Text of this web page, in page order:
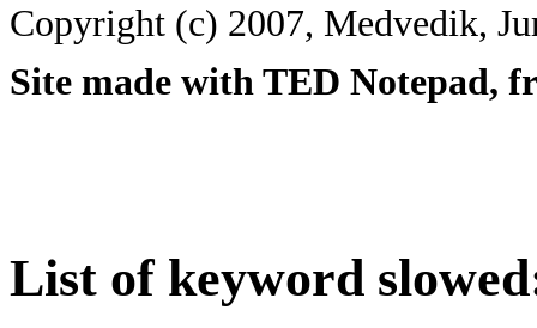
Copyright (c) 2007, Medvedik,
Site made with TED Notepad,
List of keyword